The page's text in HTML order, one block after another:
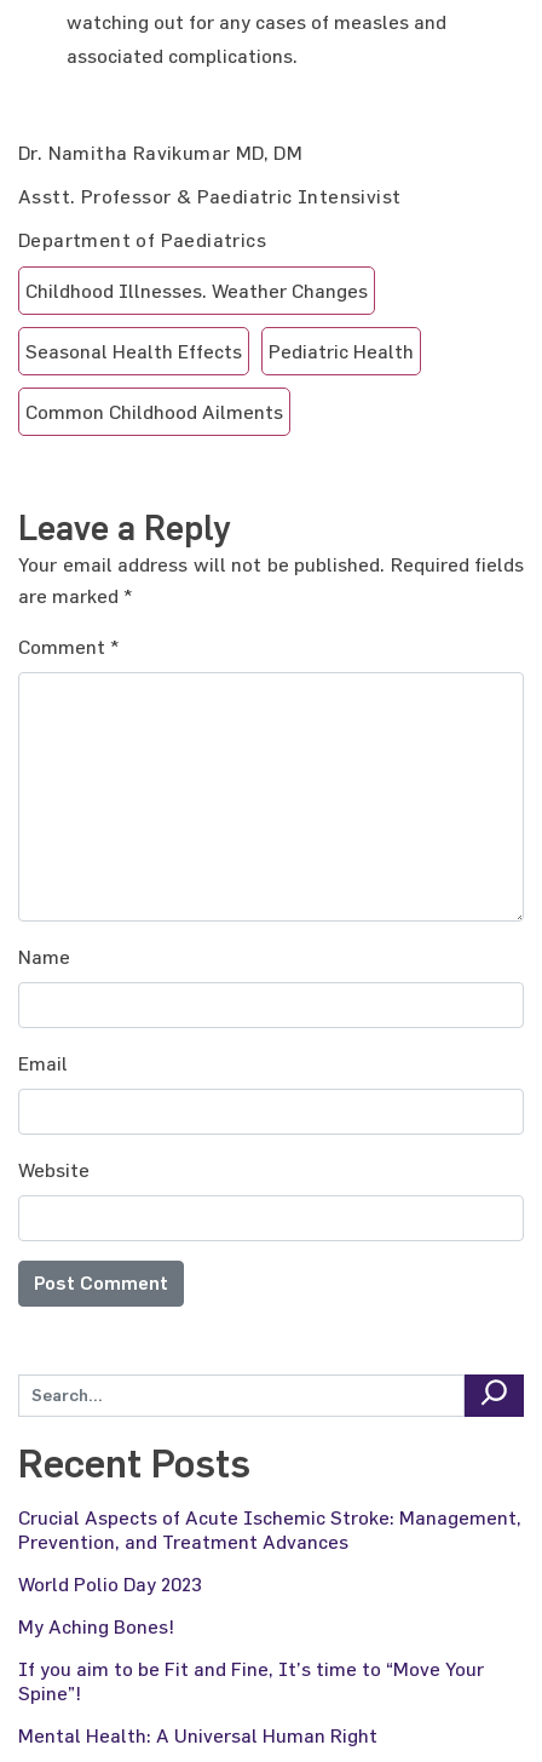
watching out for any cases of measles and
associated complications.
Dr. Namitha Ravikumar MD, DM
Asstt. Professor & Paediatric Intensivist
Department of Paediatrics
Childhood Illnesses. Weather Changes
Seasonal Health Effects Pediatric Health
Common Childhood Ailments
Leave a Reply
Your email address will not be published. Required fields
are marked *
Comment *
Name
Email
Website
Recent Posts
Crucial Aspects of Acute Ischemic Stroke: Management,
Prevention, and Treatment Advances
World Polio Day 2023
My Aching Bones!
If you aim to be Fit and Fine, It’s time to “Move Your
Spine”!
Mental Health: A Universal Human Right